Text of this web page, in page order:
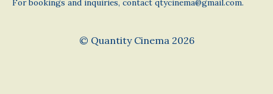
For bookings and inquiries, contact qtycinema@gmail.com.
© Quantity Cinema 2026